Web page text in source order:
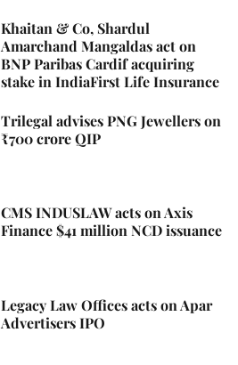
Khaitan & Co, Shardul
Amarchand Mangaldas act on
BNP Paribas Cardif acquiring
stake in IndiaFirst Life Insurance
Trilegal advises PNG Jewellers on
₹700 crore QIP
CMS INDUSLAW acts on Axis
Finance $41 million NCD issuance
Legacy Law Offices acts on Apar
Advertisers IPO